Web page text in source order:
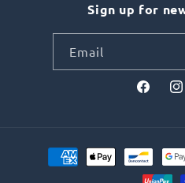
Sign up for
Email
Facebook
Payment
methods